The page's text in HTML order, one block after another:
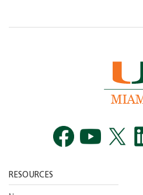
RESOURCES